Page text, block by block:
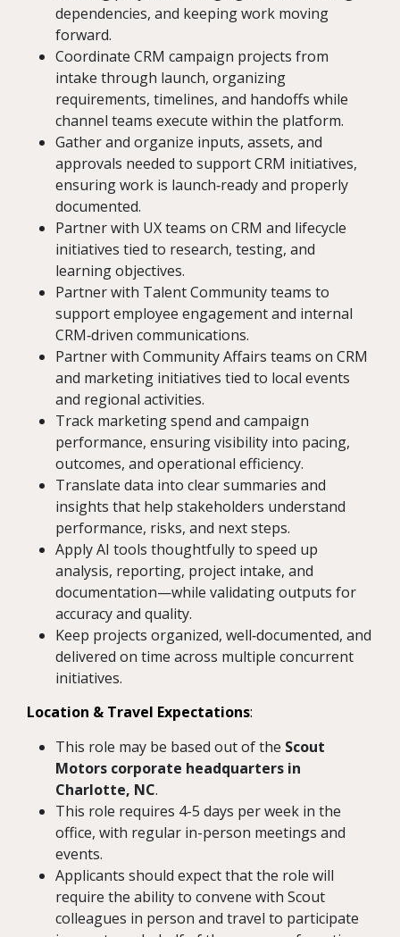
dependencies, and keeping work moving
forward.
Coordinate CRM campaign projects from
intake through launch, organizing
requirements, timelines, and handoffs while
channel teams execute within the platform.
Gather and organize inputs, assets, and
approvals needed to support CRM initiatives,
ensuring work is launch‑ready and properly
documented.
Partner with UX teams on CRM and lifecycle
initiatives tied to research, testing, and
learning objectives.
Partner with Talent Community teams to
support employee engagement and internal
CRM‑driven communications.
Partner with Community Affairs teams on CRM
and marketing initiatives tied to local events
and regional activities.
Track marketing spend and campaign
performance, ensuring visibility into pacing,
outcomes, and operational efficiency.
Translate data into clear summaries and
insights that help stakeholders understand
performance, risks, and next steps.
Apply AI tools thoughtfully to speed up
analysis, reporting, project intake, and
documentation—while validating outputs for
accuracy and quality.
Keep projects organized, well‑documented, and
delivered on time across multiple concurrent
initiatives.
Location & Travel Expectations:
This role may be based out of the Scout
Motors corporate headquarters in
Charlotte, NC.
This role requires 4-5 days per week in the
office, with regular in-person meetings and
events.
Applicants should expect that the role will
require the ability to convene with Scout
colleagues in person and travel to participate